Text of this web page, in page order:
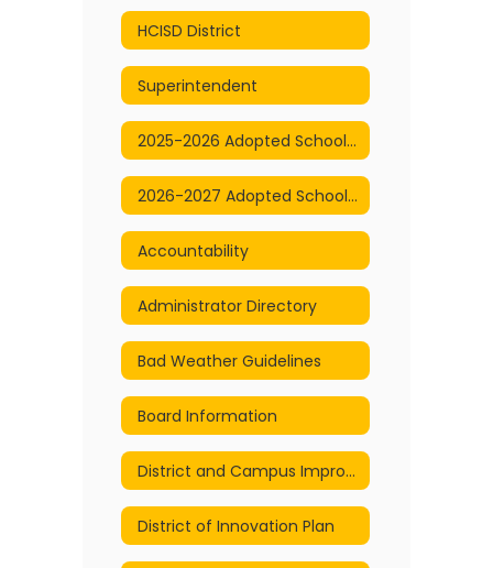
HCISD District
Superintendent
2025-2026 Adopted School Calendar
2026-2027 Adopted School Calendar
Accountability
Administrator Directory
Bad Weather Guidelines
Board Information
District and Campus Improvement Plans
District of Innovation Plan